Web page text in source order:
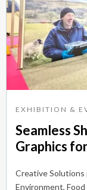
EXHIBITION &
Seamless
Graphics
Creative
Environment,